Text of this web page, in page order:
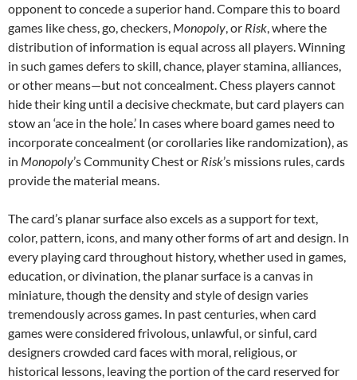
opponent to concede a superior hand. Compare this to board
games like chess, go, checkers, Monopoly, or Risk, where the
distribution of information is equal across all players. Winning
in such games defers to skill, chance, player stamina, alliances,
or other means—but not concealment. Chess players cannot
hide their king until a decisive checkmate, but card players can
stow an ‘ace in the hole.’ In cases where board games need to
incorporate concealment (or corollaries like randomization), as
in Monopoly’s Community Chest or Risk’s missions rules, cards
provide the material means.
The card’s planar surface also excels as a support for text,
color, pattern, icons, and many other forms of art and design. In
every playing card throughout history, whether used in games,
education, or divination, the planar surface is a canvas in
miniature, though the density and style of design varies
tremendously across games. In past centuries, when card
games were considered frivolous, unlawful, or sinful, card
designers crowded card faces with moral, religious, or
historical lessons, leaving the portion of the card reserved for